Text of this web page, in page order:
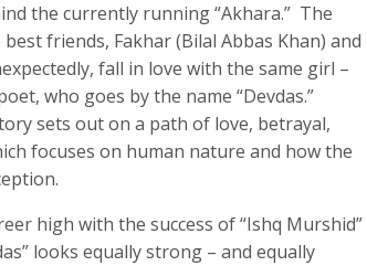
the currently running “Akhara.” The
friends, Fakhar (Bilal Abbas Khan) and
fall in love with the same girl –
who goes by the name “Devdas.”
sets out on a path of love, betrayal,
focuses on human nature and how the
high with the success of “Ishq Murshid”
looks equally strong – and equally